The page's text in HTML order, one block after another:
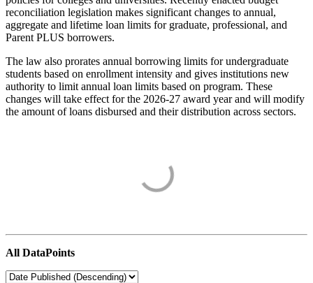
reconciliation legislation makes significant changes to annual,
aggregate and lifetime loan limits for graduate, professional, and
Parent PLUS borrowers.
The law also prorates annual borrowing limits for undergraduate
students based on enrollment intensity and gives institutions new
authority to limit annual loan limits based on program. These
changes will take effect for the 2026-27 award year and will modify
the amount of loans disbursed and their distribution across sectors.
All DataPoints